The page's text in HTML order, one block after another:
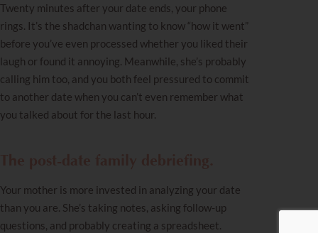
Twenty minutes after your date ends, your phone
rings. It’s the shadchan wanting to know “how it went”
before you’ve even processed whether you liked their
laugh or found it annoying. Meanwhile, she’s probably
calling him too, and you both feel pressured to commit
to another date when you can’t even remember what
you talked about for the last hour.
Your mother is more invested in analyzing your date
than you are. She’s taking notes, asking follow-up
questions, and probably creating a spreadsheet.